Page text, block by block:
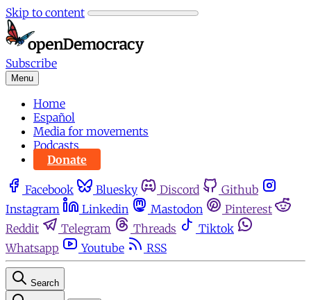
Skip to content
Subscribe
Menu
Home
Español
Media for movements
Podcasts
Donate
Facebook Bluesky Discord
Github
Instagram
Linkedin Mastodon
Pinterest
Reddit
Telegram Threads
Tiktok
Whatsapp
Youtube RSS
Search